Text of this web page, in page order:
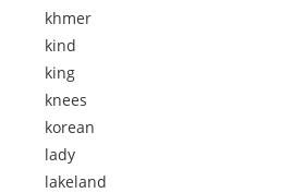
khmer
kind
king
knees
korean
lady
lakeland